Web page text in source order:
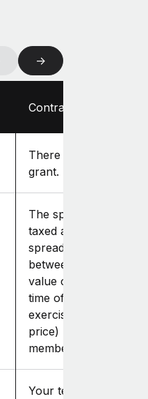
→
Contractors
There is no taxation at
grant.
The spread is usually
taxed as pay income.
spread is the
between the fair
value of the shares at
time of exercise, and
exercise price (or
price) paid by your
member.
Your team member